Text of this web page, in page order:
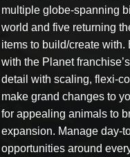
multiple globe-spanning
world and five returning
items to build/create
with the Planet
detail with scaling, flexi-
make grand changes to
for appealing animals to
expansion. Manage day-
opportunities around